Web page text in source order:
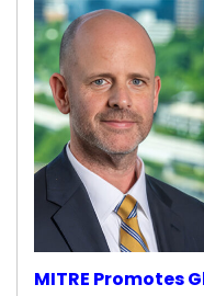
MITRE Promotes